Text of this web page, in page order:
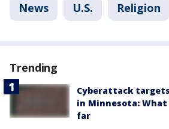
News U.S. Religion
Trending
Cyberattack
in Minnesota:
far